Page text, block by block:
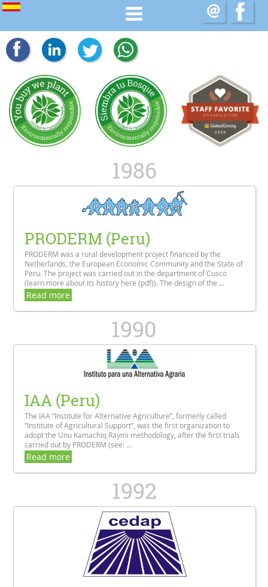
1986
PRODERM (Peru)
PRODERM was a rural development project financed by the
Netherlands, the European Economic Community and the State of
Peru. The project was carried out in the department of Cusco
(learn more about its history here (pdf)). The design of the ...
Read more
1990
IAA (Peru)
The IAA “Institute for Alternative Agriculture”, formerly called
“Institute of Agricultural Support”, was the first organization to
adopt the Unu Kamachiq Raymi methodology, after the first trials
carried out by PRODERM (see: ...
Read more
1992